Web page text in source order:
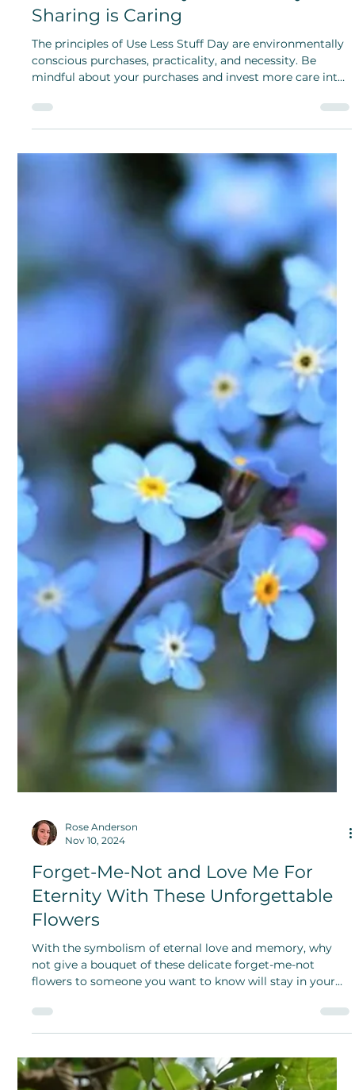
Meghan Do
Use Less Stuff Day: Community
Sharing is Caring
The principles of Use Less Stuff Day are environmentally
mindful about your purchases and invest more care into
the gifts you share.